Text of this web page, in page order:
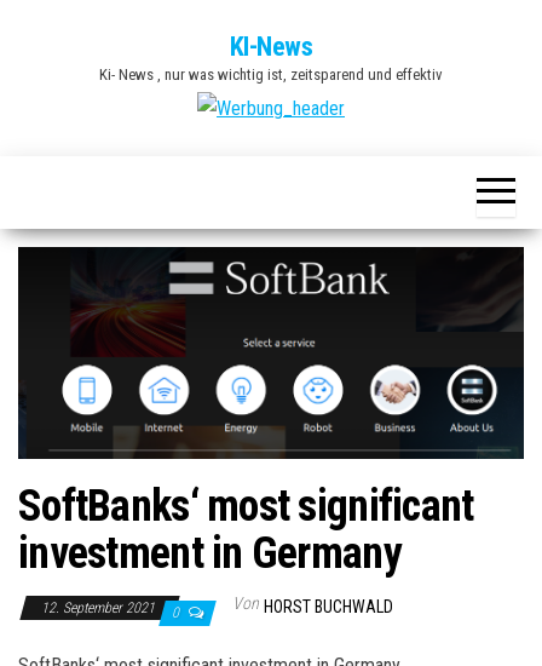
KI-News
Ki- News , nur was wichtig ist, zeitsparend und effektiv
SoftBanks‘ most significant
investment in Germany
12. September 2021 0 Von HORST BUCHWALD